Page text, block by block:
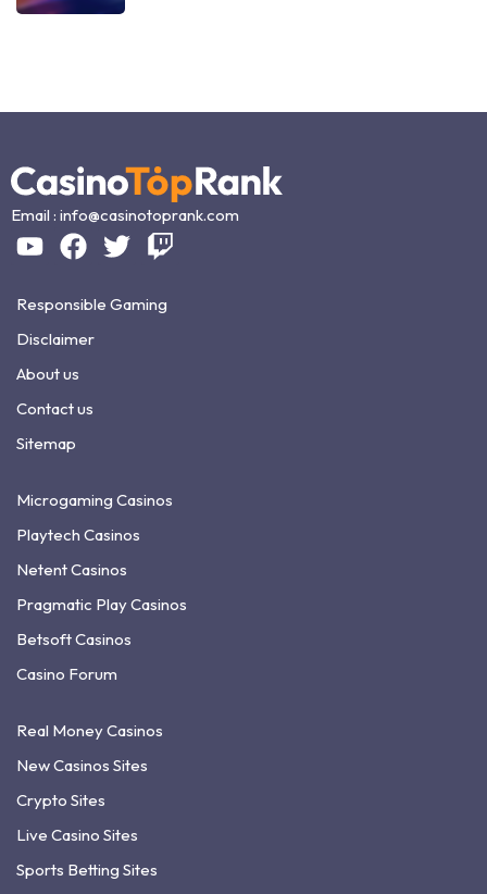
Email : info@casinotoprank.com
Responsible Gaming
Disclaimer
About us
Contact us
Sitemap
Microgaming Casinos
Playtech Casinos
Netent Casinos
Pragmatic Play Casinos
Betsoft Casinos
Casino Forum
Real Money Casinos
New Casinos Sites
Crypto Sites
Live Casino Sites
Sports Betting Sites